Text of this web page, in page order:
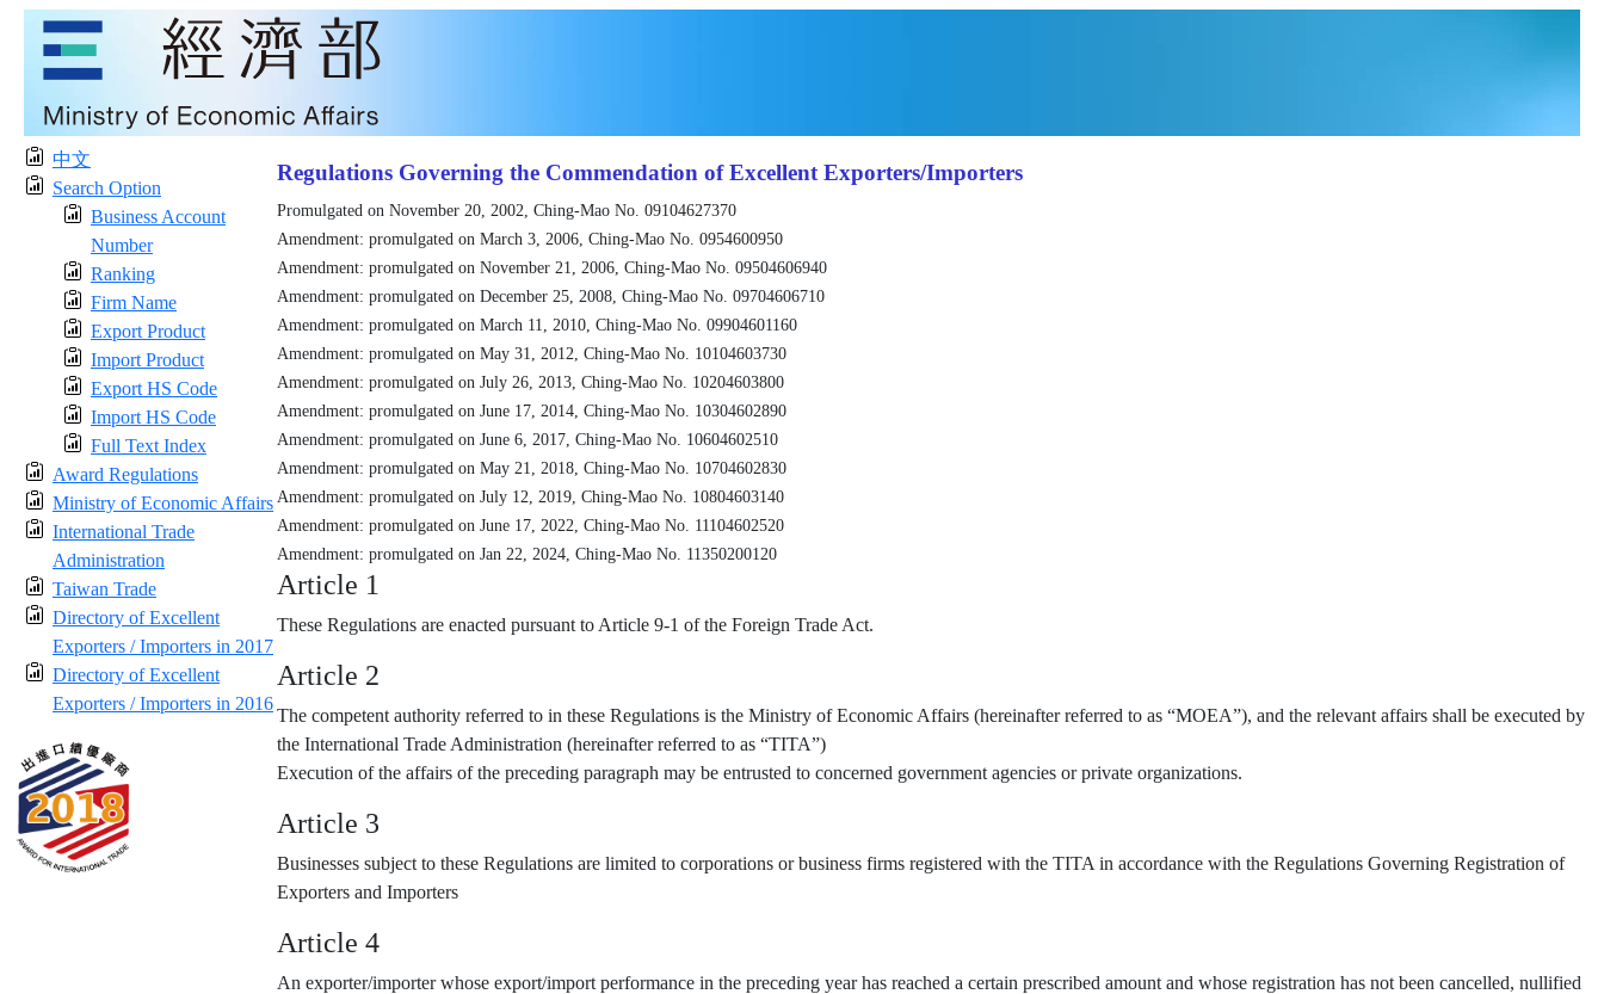
中文
Search Option
Business Account
Number
Ranking
Firm Name
Export Product
Import Product
Export HS Code
Import HS Code
Full Text Index
Award Regulations
Ministry of Economic Affairs
International Trade
Administration
Taiwan Trade
Directory of Excellent
Exporters / Importers in 2017
Directory of Excellent
Exporters / Importers in 2016
Regulations Governing the Commendation of Excellent Exporters/Importers
Promulgated on November 20, 2002, Ching-Mao No. 09104627370
Amendment: promulgated on March 3, 2006, Ching-Mao No. 0954600950
Amendment: promulgated on November 21, 2006, Ching-Mao No. 09504606940
Amendment: promulgated on December 25, 2008, Ching-Mao No. 09704606710
Amendment: promulgated on March 11, 2010, Ching-Mao No. 09904601160
Amendment: promulgated on May 31, 2012, Ching-Mao No. 10104603730
Amendment: promulgated on July 26, 2013, Ching-Mao No. 10204603800
Amendment: promulgated on June 17, 2014, Ching-Mao No. 10304602890
Amendment: promulgated on June 6, 2017, Ching-Mao No. 10604602510
Amendment: promulgated on May 21, 2018, Ching-Mao No. 10704602830
Amendment: promulgated on July 12, 2019, Ching-Mao No. 10804603140
Amendment: promulgated on June 17, 2022, Ching-Mao No. 11104602520
Amendment: promulgated on Jan 22, 2024, Ching-Mao No. 11350200120
Article 1
These Regulations are enacted pursuant to Article 9-1 of the Foreign Trade Act.
Article 2
The competent authority referred to in these Regulations is the Ministry of Economic Affairs (hereinafter referred to as “MOEA”), and the relevant affairs shall be executed by
the International Trade Administration (hereinafter referred to as “TITA”)
Execution of the affairs of the preceding paragraph may be entrusted to concerned government agencies or private organizations.
Article 3
Businesses subject to these Regulations are limited to corporations or business firms registered with the TITA in accordance with the Regulations Governing Registration of
Exporters and Importers
Article 4
An exporter/importer whose export/import performance in the preceding year has reached a certain prescribed amount and whose registration has not been cancelled, nullified